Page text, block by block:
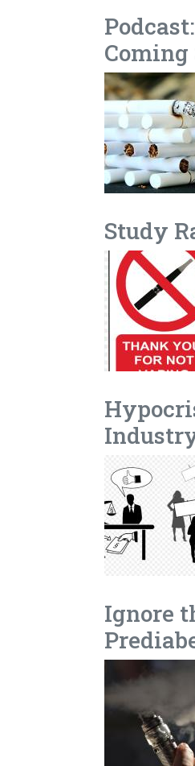
Coming
Study
Ignore